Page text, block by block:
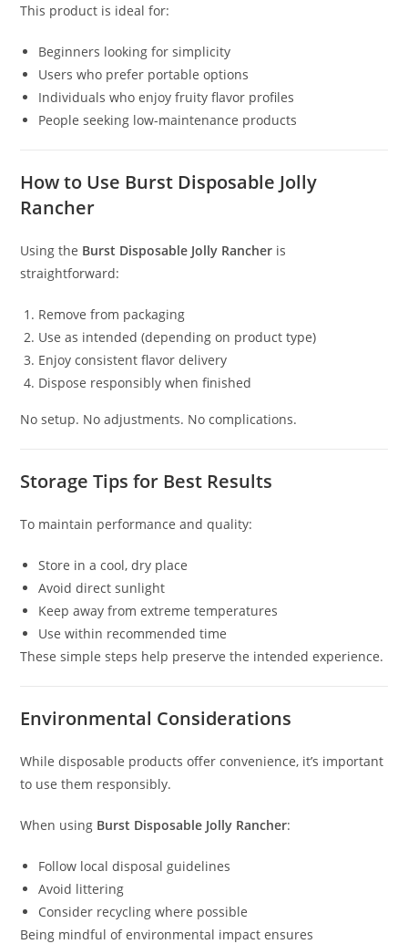
This product is ideal for:
Beginners looking for simplicity
Users who prefer portable options
Individuals who enjoy fruity flavor profiles
People seeking low-maintenance products
How to Use Burst Disposable Jolly
Rancher
Using the Burst Disposable Jolly Rancher is
straightforward:
Remove from packaging
Use as intended (depending on product type)
Enjoy consistent flavor delivery
Dispose responsibly when finished
No setup. No adjustments. No complications.
Storage Tips for Best Results
To maintain performance and quality:
Store in a cool, dry place
Avoid direct sunlight
Keep away from extreme temperatures
Use within recommended time
These simple steps help preserve the intended experience.
Environmental Considerations
While disposable products offer convenience, it’s important
to use them responsibly.
When using Burst Disposable Jolly Rancher:
Follow local disposal guidelines
Avoid littering
Consider recycling where possible
Being mindful of environmental impact ensures